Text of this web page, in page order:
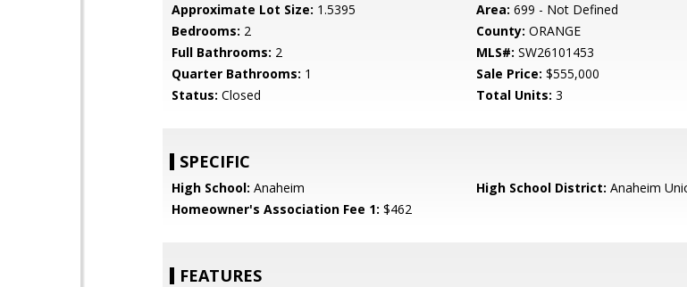
Approximate Lot Size: 1.5395 Area: 699 - Not Defined
Bedrooms: 2 County: ORANGE
Full Bathrooms: 2 MLS#: SW26101453
Quarter Bathrooms: 1 Sale Price: $555,000
Status: Closed Total Units: 3
SPECIFIC
High School: Anaheim High School District: Anaheim
Homeowner's Association Fee 1: $462
FEATURES